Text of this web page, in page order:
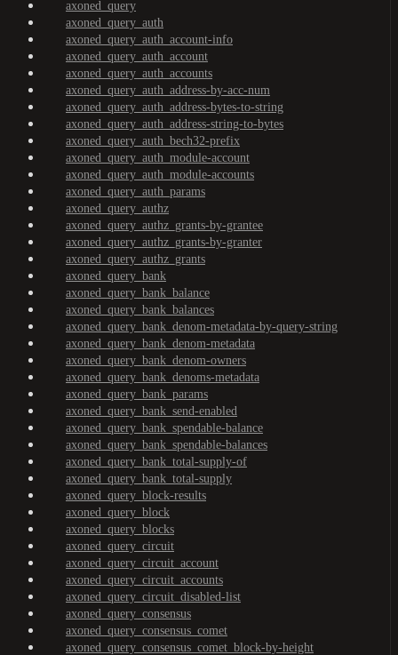
axoned_query
axoned_query_auth
axoned_query_auth_account-info
axoned_query_auth_account
axoned_query_auth_accounts
axoned_query_auth_address-by-acc-num
axoned_query_auth_address-bytes-to-string
axoned_query_auth_address-string-to-bytes
axoned_query_auth_bech32-prefix
axoned_query_auth_module-account
axoned_query_auth_module-accounts
axoned_query_auth_params
axoned_query_authz
axoned_query_authz_grants-by-grantee
axoned_query_authz_grants-by-granter
axoned_query_authz_grants
axoned_query_bank
axoned_query_bank_balance
axoned_query_bank_balances
axoned_query_bank_denom-metadata-by-query-string
axoned_query_bank_denom-metadata
axoned_query_bank_denom-owners
axoned_query_bank_denoms-metadata
axoned_query_bank_params
axoned_query_bank_send-enabled
axoned_query_bank_spendable-balance
axoned_query_bank_spendable-balances
axoned_query_bank_total-supply-of
axoned_query_bank_total-supply
axoned_query_block-results
axoned_query_block
axoned_query_blocks
axoned_query_circuit
axoned_query_circuit_account
axoned_query_circuit_accounts
axoned_query_circuit_disabled-list
axoned_query_consensus
axoned_query_consensus_comet
axoned_query_consensus_comet_block-by-height